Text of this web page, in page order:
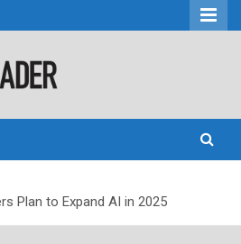
Plan to Expand AI in 2025